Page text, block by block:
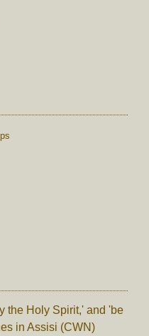
the Holy Spirit,' and 'be
in Assisi (CWN)